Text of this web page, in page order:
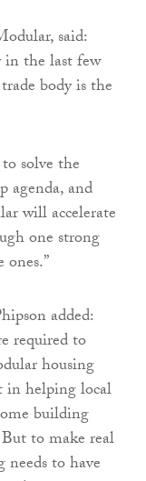
said:
in the last few
body is the
solve the
agenda, and
will accelerate
one strong
added:
required to
housing
in helping local
building
to make real
to have